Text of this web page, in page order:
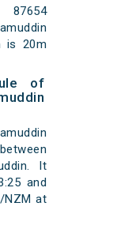
is 20m
of
It
and
NZM at